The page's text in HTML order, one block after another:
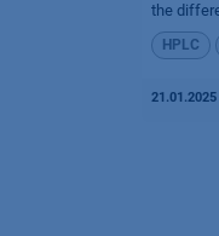
the
HPLC
21.01.2025